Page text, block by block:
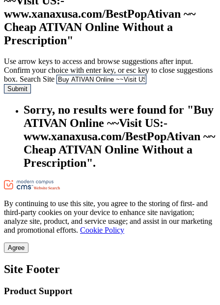
www.xanaxusa.com/BestPopAtivan ~~
Cheap ATIVAN Online Without a
Prescription"
Use arrow keys to access and browse suggestions after input.
Confirm your choice with enter key, or esc key to close suggestions
box. Search Site
Submit
Sorry, no results were found for "Buy
ATIVAN Online ~~Visit US:-
www.xanaxusa.com/BestPopAtivan ~~
Cheap ATIVAN Online Without a
Prescription".
By continuing to use this site, you agree to the storing of first- and
third-party cookies on your device to enhance site navigation;
analyze site, product, and service usage; and assist in our marketing
and promotional efforts. Cookie Policy
Agree
Site Footer
Product Support